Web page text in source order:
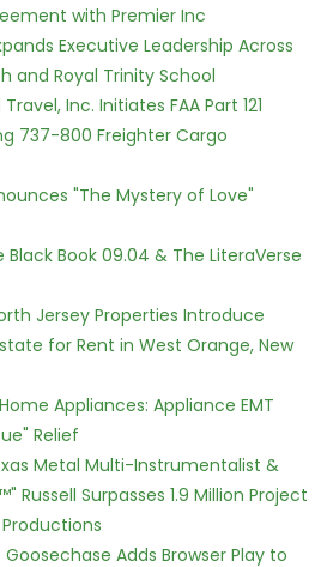
with Premier Inc
Executive Leadership Across
and Royal Trinity School
Inc. Initiates FAA Part 121
737-800 Freighter Cargo
"The Mystery of Love"
Book 09.04 & The LiteraVerse
Jersey Properties Introduce
for Rent in West Orange, New
Appliances: Appliance EMT
Relief
Metal Multi-Instrumentalist &
Russell Surpasses 1.9 Million Project
Adds Browser Play to